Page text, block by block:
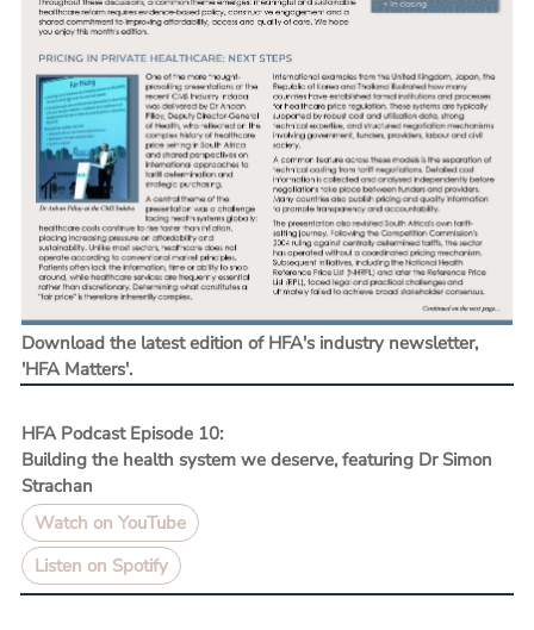
Download the latest edition of HFA's industry newsletter,
'HFA Matters'.
HFA Podcast Episode 10:
Building the health system we deserve, featuring Dr Simon
Strachan
Watch on YouTube
Listen on Spotify